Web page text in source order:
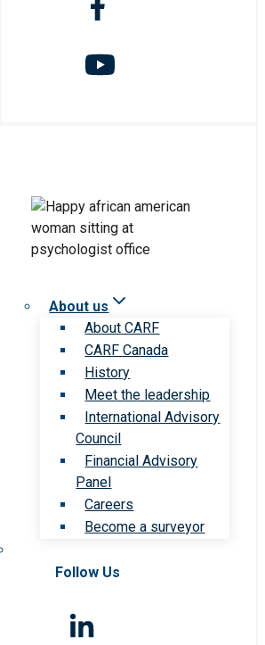
About us
About CARF
CARF Canada
History
Meet the leadership
International Advisory
Council
Financial Advisory
Panel
Careers
Become a surveyor
Follow Us